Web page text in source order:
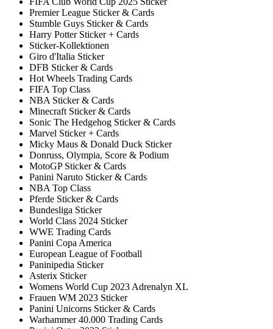
Premier League Sticker & Cards
Stumble Guys Sticker & Cards
Harry Potter Sticker + Cards
Sticker-Kollektionen
Giro d'Italia Sticker
DFB Sticker & Cards
Hot Wheels Trading Cards
FIFA Top Class
NBA Sticker & Cards
Minecraft Sticker & Cards
Sonic The Hedgehog Sticker & Cards
Marvel Sticker + Cards
Micky Maus & Donald Duck Sticker
Donruss, Olympia, Score & Podium
MotoGP Sticker & Cards
Panini Naruto Sticker & Cards
NBA Top Class
Pferde Sticker & Cards
Bundesliga Sticker
World Class 2024 Sticker
WWE Trading Cards
Panini Copa America
European League of Football
Paninipedia Sticker
Asterix Sticker
Womens World Cup 2023 Adrenalyn XL
Frauen WM 2023 Sticker
Panini Unicorns Sticker & Cards
Warhammer 40.000 Trading Cards